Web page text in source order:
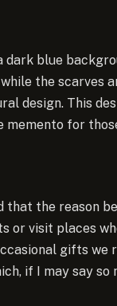
dark blue
the scarves
design. This
memento for
that the reason
or visit places
gifts we
if I may say